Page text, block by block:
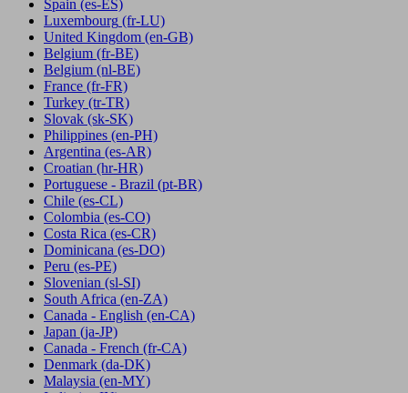
Spain (es-ES)
Luxembourg (fr-LU)
United Kingdom (en-GB)
Belgium (fr-BE)
Belgium (nl-BE)
France (fr-FR)
Turkey (tr-TR)
Slovak (sk-SK)
Philippines (en-PH)
Argentina (es-AR)
Croatian (hr-HR)
Portuguese - Brazil (pt-BR)
Chile (es-CL)
Colombia (es-CO)
Costa Rica (es-CR)
Dominicana (es-DO)
Peru (es-PE)
Slovenian (sl-SI)
South Africa (en-ZA)
Canada - English (en-CA)
Japan (ja-JP)
Canada - French (fr-CA)
Denmark (da-DK)
Malaysia (en-MY)